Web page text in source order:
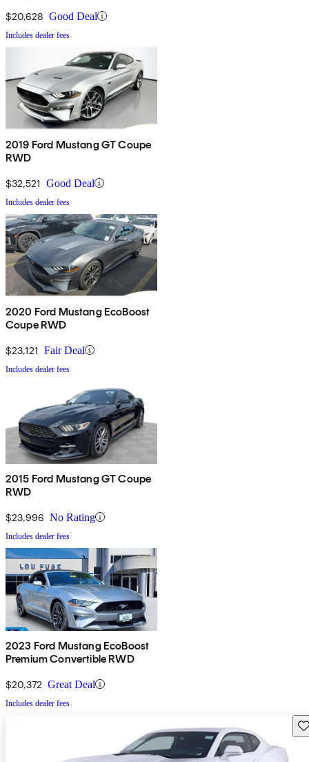
$20,628 Good Deal
Includes dealer fees
2019 Ford Mustang GT Coupe
RWD
$32,521 Good Deal
Includes dealer fees
2020 Ford Mustang EcoBoost
Coupe RWD
$23,121 Fair Deal
Includes dealer fees
2015 Ford Mustang GT Coupe
RWD
$23,996 No Rating
Includes dealer fees
2023 Ford Mustang EcoBoost
Premium Convertible RWD
$20,372 Great Deal
Includes dealer fees